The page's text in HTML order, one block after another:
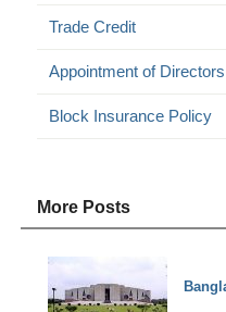
Trade Credit
Appointment of Directors
Block Insurance Policy
More Posts